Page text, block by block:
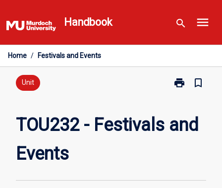
to
content
Handbook search menu
Home / Festivals and Events
Unit print
Print
Festivals
and
bookmark_border
TOU232 - Festivals and
Events